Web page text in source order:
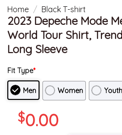
Home / Black T-shirt
2023 Depeche Mode
World Tour Shirt,
Long Sleeve
Fit Type*
Men Women Youth
$0.00